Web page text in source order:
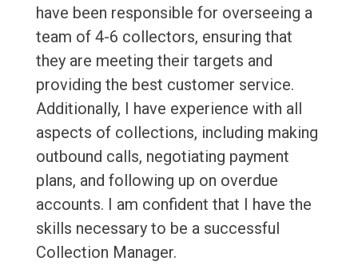
have been responsible for overseeing a
team of 4-6 collectors, ensuring that
they are meeting their targets and
providing the best customer service.
Additionally, I have experience with all
aspects of collections, including making
outbound calls, negotiating payment
plans, and following up on overdue
accounts. I am confident that I have the
skills necessary to be a successful
Collection Manager.